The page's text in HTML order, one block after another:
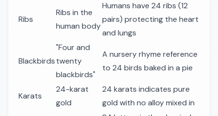
Ribs
Ribs in the
human body
Humans have 24 ribs (12
pairs) protecting the heart
and lungs
Blackbirds
"Four and
twenty
blackbirds"
A nursery rhyme reference
to 24 birds baked in a pie
Karats
24-karat
gold
24 karats indicates pure
gold with no alloy mixed in